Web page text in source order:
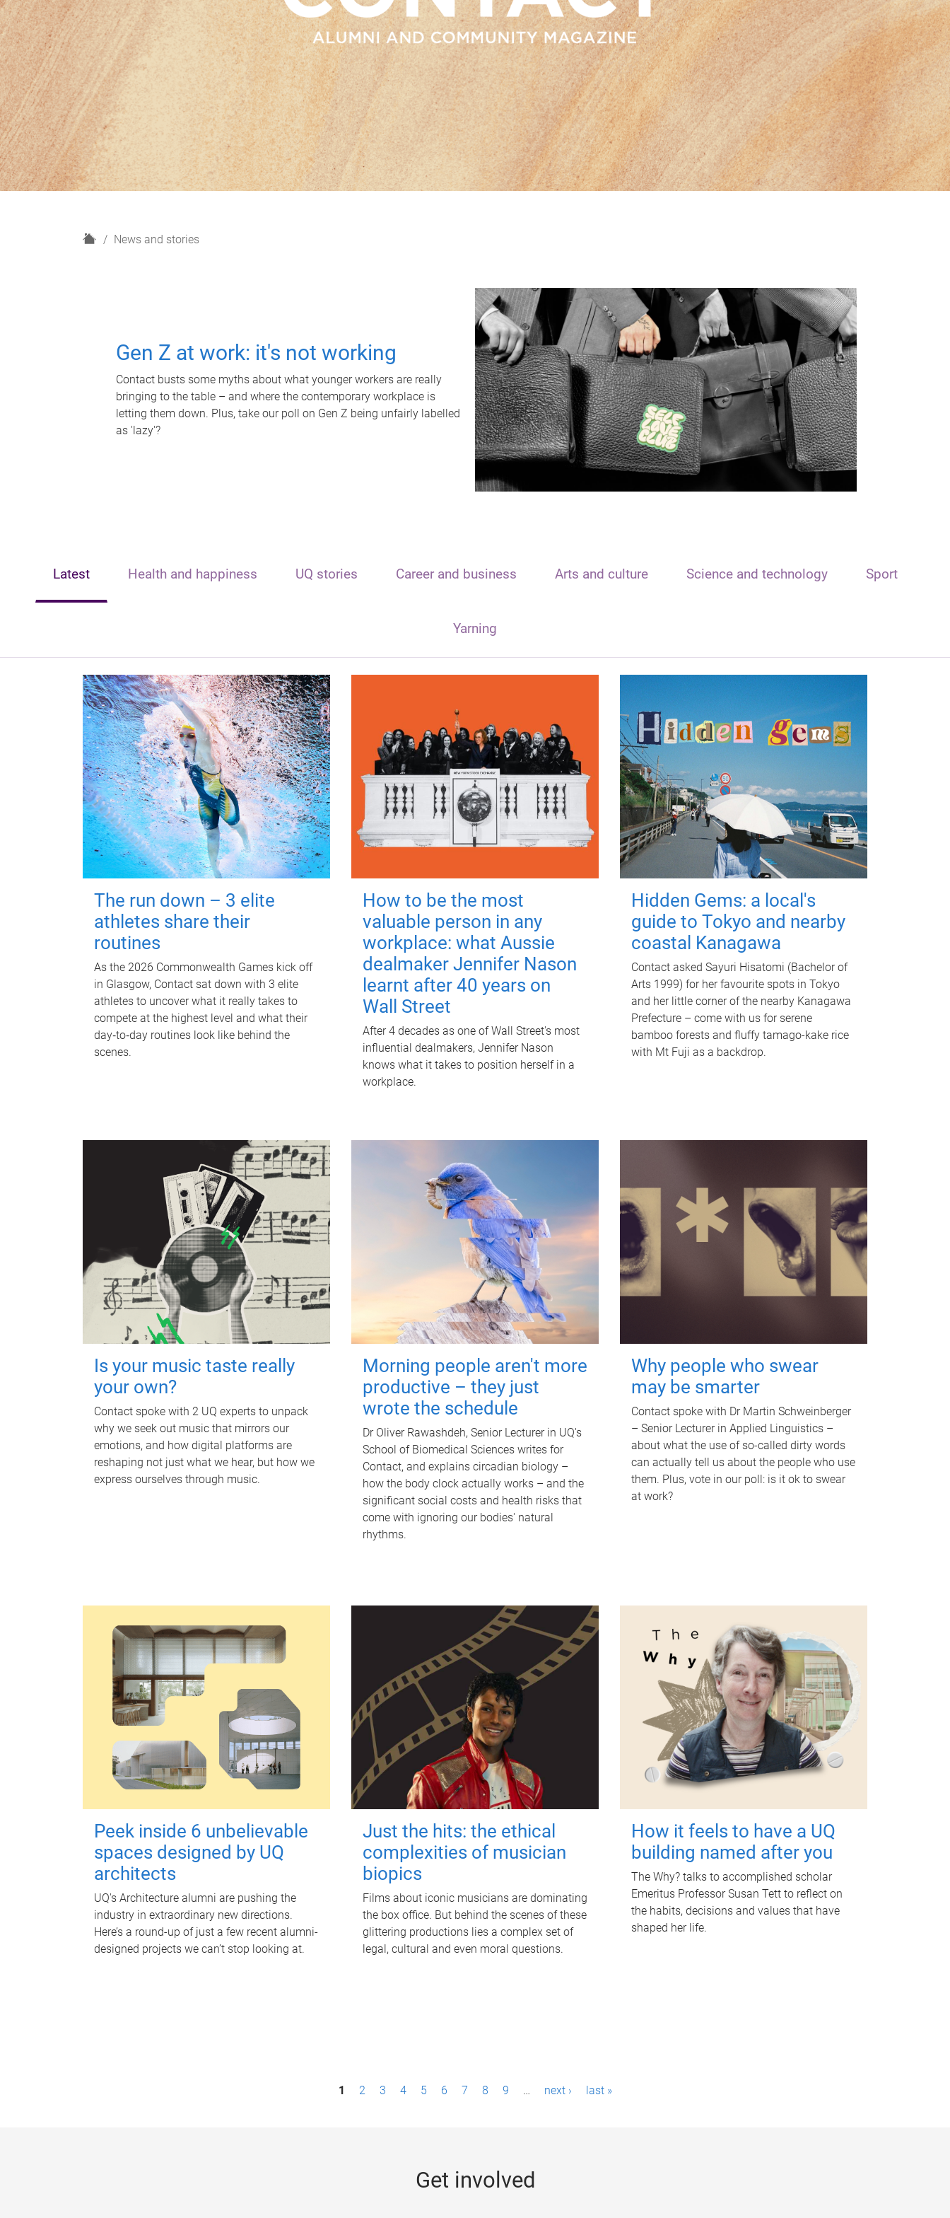
H
News and stories
Gen Z at work: it's not working
Contact busts some myths about what younger workers are really
bringing to the table – and where the contemporary workplace is
letting them down. Plus, take our poll on Gen Z being unfairly labelled
as 'lazy'?
Latest Health and happiness UQ stories Career and business Arts and culture Science and technology Sport
Yarning
The run down – 3 elite
athletes share their
routines
As the 2026 Commonwealth Games kick off
in Glasgow, Contact sat down with 3 elite
athletes to uncover what it really takes to
compete at the highest level and what their
day‑to‑day routines look like behind the
scenes.
How to be the most
valuable person in any
workplace: what Aussie
dealmaker Jennifer Nason
learnt after 40 years on
Wall Street
After 4 decades as one of Wall Street's most
influential dealmakers, Jennifer Nason
knows what it takes to position herself in a
workplace.
Hidden Gems: a local's
guide to Tokyo and nearby
coastal Kanagawa
Contact asked Sayuri Hisatomi (Bachelor of
Arts 1999) for her favourite spots in Tokyo
and her little corner of the nearby Kanagawa
Prefecture – come with us for serene
bamboo forests and fluffy tamago-kake rice
with Mt Fuji as a backdrop.
Is your music taste really
your own?
Contact spoke with 2 UQ experts to unpack
why we seek out music that mirrors our
emotions, and how digital platforms are
reshaping not just what we hear, but how we
express ourselves through music.
Morning people aren't more
productive – they just
wrote the schedule
Dr Oliver Rawashdeh, Senior Lecturer in UQ's
School of Biomedical Sciences writes for
Contact, and explains circadian biology –
how the body clock actually works – and the
significant social costs and health risks that
come with ignoring our bodies' natural
rhythms.
Why people who swear
may be smarter
Contact spoke with Dr Martin Schweinberger
– Senior Lecturer in Applied Linguistics –
about what the use of so-called dirty words
can actually tell us about the people who use
them. Plus, vote in our poll: is it ok to swear
at work?
Peek inside 6 unbelievable
spaces designed by UQ
architects
UQ's Architecture alumni are pushing the
industry in extraordinary new directions.
Here’s a round-up of just a few recent alumni-
designed projects we can’t stop looking at.
Just the hits: the ethical
complexities of musician
biopics
Films about iconic musicians are dominating
the box office. But behind the scenes of these
glittering productions lies a complex set of
legal, cultural and even moral questions.
How it feels to have a UQ
building named after you
The Why? talks to accomplished scholar
Emeritus Professor Susan Tett to reflect on
the habits, decisions and values that have
shaped her life.
1 2 3 4 5 6 7 8 9 … next › last »
Get involved